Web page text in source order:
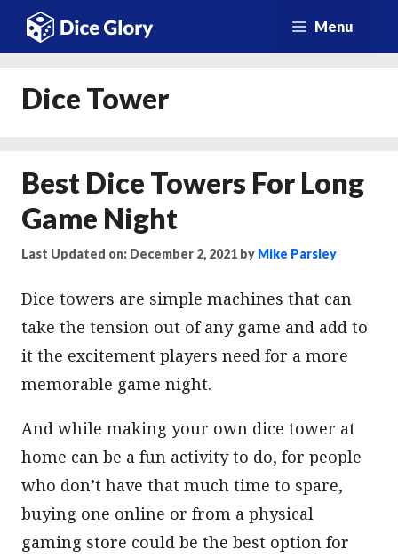
Skip
Menu
Dice Tower
Best Dice Towers For Long
Game Night
Last Updated on: December 2, 2021 by Mike Parsley
Dice towers are simple machines that can
take the tension out of any game and add to
it the excitement players need for a more
memorable game night.
And while making your own dice tower at
home can be a fun activity to do, for people
who don’t have that much time to spare,
buying one online or from a physical
gaming store could be the best option for